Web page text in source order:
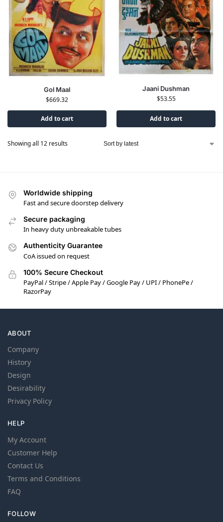
Gol Maal
$669.32
Add to cart
Jaani Dushman
$53.55
Add to cart
Showing all 12 results
Worldwide shipping
Fast and secure doorstep delivery
Secure packaging
In heavy duty unbreakable tubes
Authenticity Guarantee
CoA issued on request
100% Secure Checkout
PayPal / Stripe / Apple Pay / Google Pay / UPI / PhonePe /
RazorPay
ABOUT
Company
History
Design
Desirability
Privacy Policy
HELP
My Account
Customer Help
Contact Us
Terms and Conditions
FAQ
FOLLOW